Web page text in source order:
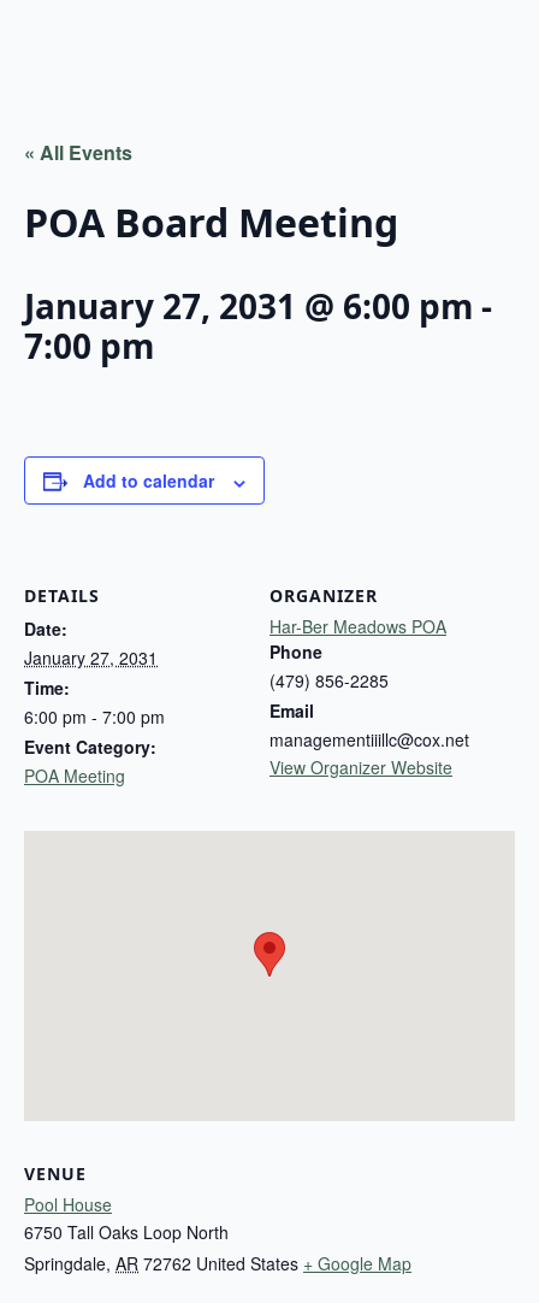
« All Events
POA Board Meeting
January 27, 2031 @ 6:00 pm -
7:00 pm
Add to calendar
DETAILS
Date:
January 27, 2031
Time:
6:00 pm - 7:00 pm
Event Category:
POA Meeting
ORGANIZER
Har-Ber Meadows POA
Phone
(479) 856-2285
Email
managementiiillc@cox.net
View Organizer Website
VENUE
Pool House
6750 Tall Oaks Loop North
Springdale, AR 72762 United States + Google Map